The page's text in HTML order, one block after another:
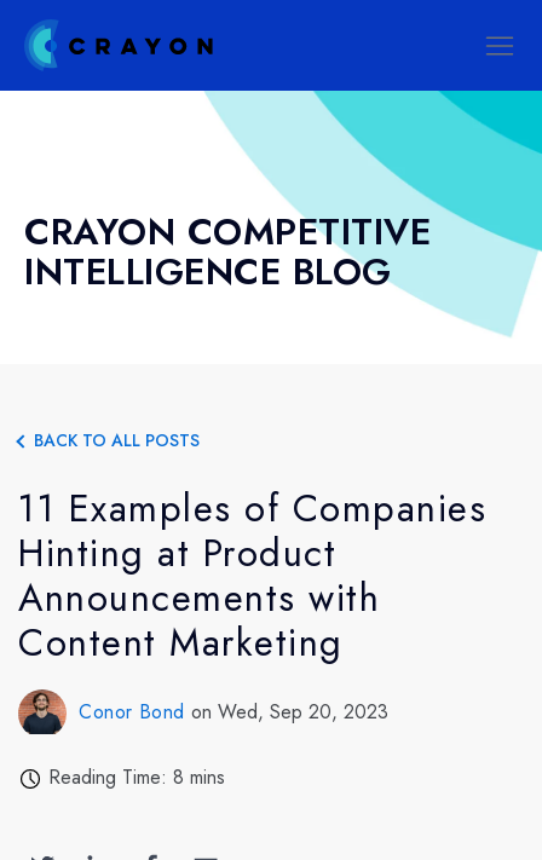
CRAYON COMPETITIVE
INTELLIGENCE BLOG
BACK TO ALL POSTS
11 Examples of Companies
Hinting at Product
Announcements with
Content Marketing
Conor Bond on Wed, Sep 20, 2023
Reading Time: 8 mins